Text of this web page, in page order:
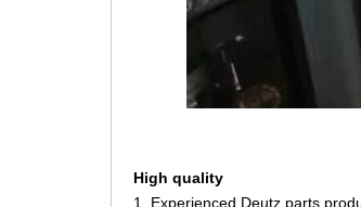
High quality
1. Experienced Deutz parts